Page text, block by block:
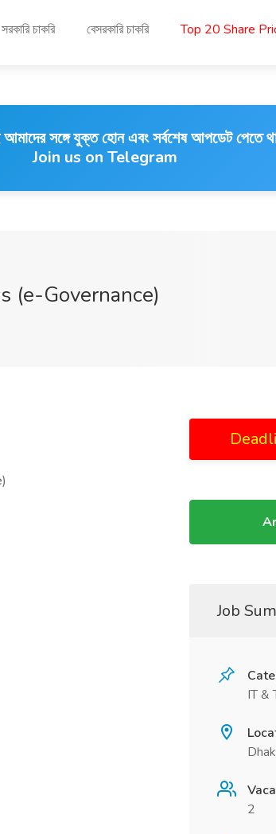
সরকারি চাকরি বেসরকারি চাকরি Top 20 Share
আমাদের সঙ্গে যুক্ত হোন এবং সর্বশেষ আপডেট পেতে
Join us on Telegram
(e-Governance)
Job
IT &
2